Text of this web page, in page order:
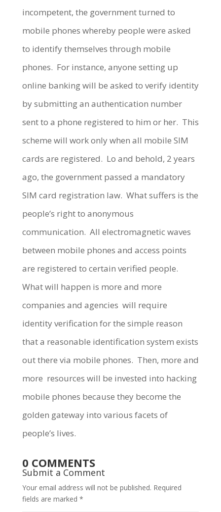
incompetent, the government turned to
mobile phones whereby people were asked
to identify themselves through mobile
phones. For instance, anyone setting up
online banking will be asked to verify identity
by submitting an authentication number
sent to a phone registered to him or her. This
scheme will work only when all mobile SIM
cards are registered. Lo and behold, 2 years
ago, the government passed a mandatory
SIM card registration law. What suffers is the
people’s right to anonymous
communication. All electromagnetic waves
between mobile phones and access points
are registered to certain verified people.
What will happen is more and more
companies and agencies will require
identity verification for the simple reason
that a reasonable identification system exists
out there via mobile phones. Then, more and
more resources will be invested into hacking
mobile phones because they become the
golden gateway into various facets of
people’s lives.
0 COMMENTS
Submit a Comment
Your email address will not be published. Required
fields are marked *